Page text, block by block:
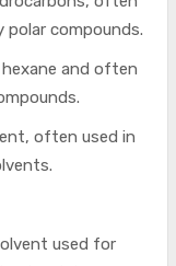
compounds.
and often
often used in
used for